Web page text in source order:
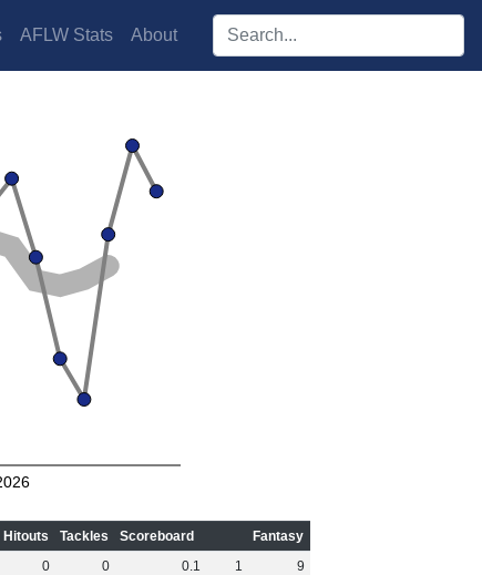
AFLW Stats About Search players:
Hitouts Tackles Scoreboard
Fantasy
0 0 0.1 1 9